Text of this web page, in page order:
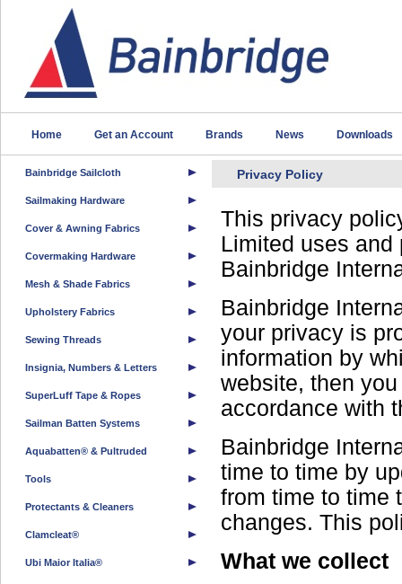
Home Get an Account Brands News Downloads
Bainbridge Sailcloth
Sailmaking Hardware
Cover & Awning Fabrics
Covermaking Hardware
Mesh & Shade Fabrics
Upholstery Fabrics
Sewing Threads
Insignia, Numbers & Letters
SuperLuff Tape & Ropes
Sailman Batten Systems
Aquabatten® & Pultruded
Tools
Protectants & Cleaners
Clamcleat®
Ubi Maior Italia®
Privacy Policy
This privacy
Limited uses
Bainbridge
Bainbridge
your privacy is
information by
website, then
accordance with
Bainbridge
time to time by
from time to time
changes. This
What we collect